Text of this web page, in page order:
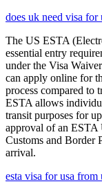
does uk need visa for
The US ESTA
essential entry
under the Visa
can apply online for
process compared to
ESTA allows
transit purposes for
approval of an ESTA
Customs and Border
arrival.
esta visa for usa from